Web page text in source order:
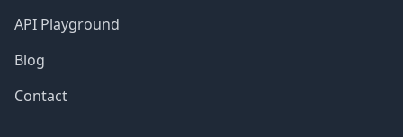
API Playground
Blog
Contact